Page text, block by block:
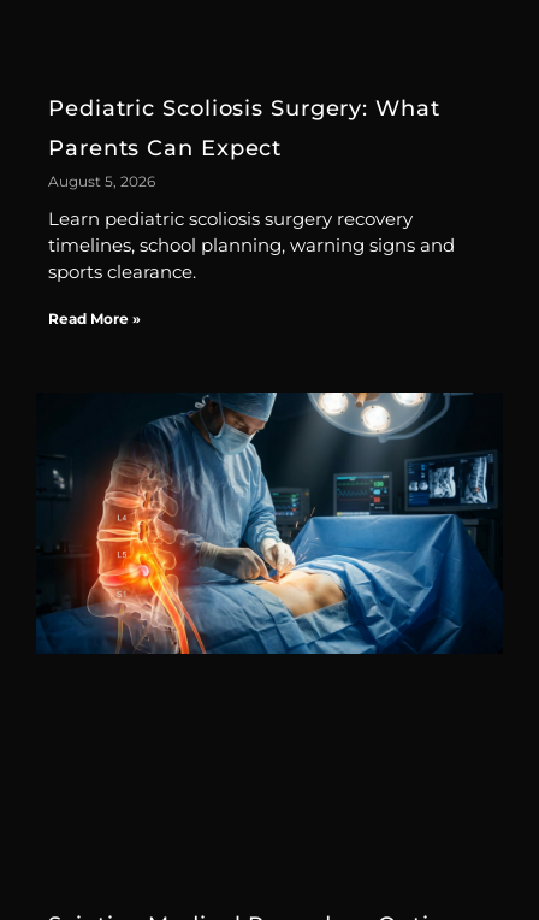
Pediatric Scoliosis Surgery: What
Parents Can Expect
August 5, 2026
Learn pediatric scoliosis surgery recovery
timelines, school planning, warning signs and
sports clearance.
Read More »